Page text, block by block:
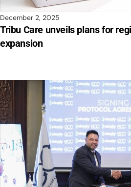
December 2, 2025
Tribu Care unveils plans for
expansion